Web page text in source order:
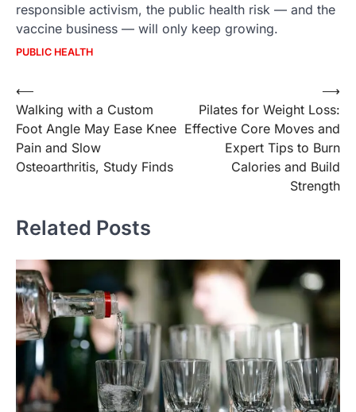
responsible activism, the public health risk — and the
vaccine business — will only keep growing.
PUBLIC HEALTH
Post
navigation
⟵
Walking with a Custom
Foot Angle May Ease Knee
Pain and Slow
Osteoarthritis, Study Finds
Pilates for Weight Loss:
Effective Core Moves and
Expert Tips to Burn
Calories and Build
Strength
⟶
Related Posts